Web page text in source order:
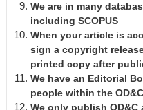
We are in many
including SCOPUS
When your article is
sign a copyright
printed copy after
We have an Editorial
people within the
We only publish OD&C